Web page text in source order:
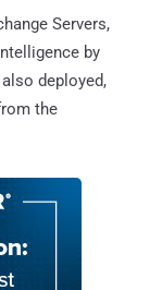
Servers,
by
deployed,
the